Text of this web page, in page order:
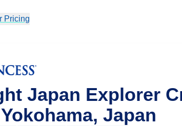
Pricing
Japan Explorer
Japan